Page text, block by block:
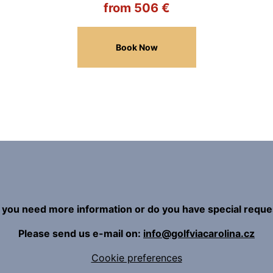
from 506 €
Book Now
you need more information or do you have special
Please send us e-mail on: info@golfviacarolina.cz
Cookie preferences